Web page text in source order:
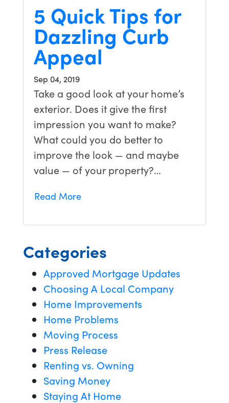
5 Quick Tips for
Dazzling Curb
Appeal
Sep 04, 2019
Take a good look at your home’s
exterior. Does it give the first
impression you want to make?
What could you do better to
improve the look — and maybe
value — of your property?…
Read More
Categories
Approved Mortgage Updates
Choosing A Local Company
Home Improvements
Home Problems
Moving Process
Press Release
Renting vs. Owning
Saving Money
Staying At Home